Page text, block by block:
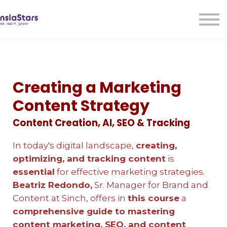
Sign in
Sign up
Creating a Marketing
Content Strategy
Content Creation, AI, SEO & Tracking
In today's digital landscape, creating,
optimizing, and tracking content is
essential for effective marketing strategies.
Beatriz Redondo, Sr. Manager for Brand and
Content at Sinch, offers in this course a
comprehensive guide to mastering
content marketing, SEO, and content